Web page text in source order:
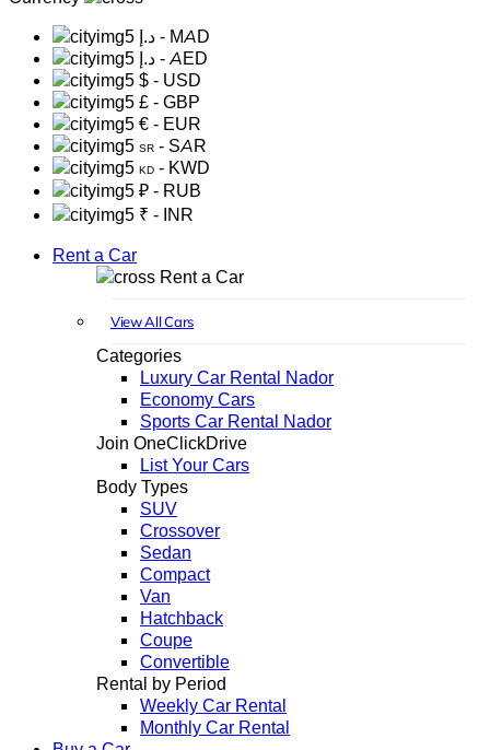
د.إ - MAD
د.إ - AED
$ - USD
£ - GBP
€ - EUR
SR - SAR
KD - KWD
₽ - RUB
₹ - INR
Rent a Car
Rent a Car
View All Cars
Categories
Luxury Car Rental Nador
Economy Cars
Sports Car Rental Nador
Join OneClickDrive
List Your Cars
Body Types
SUV
Crossover
Sedan
Compact
Van
Hatchback
Coupe
Convertible
Rental by Period
Weekly Car Rental
Monthly Car Rental